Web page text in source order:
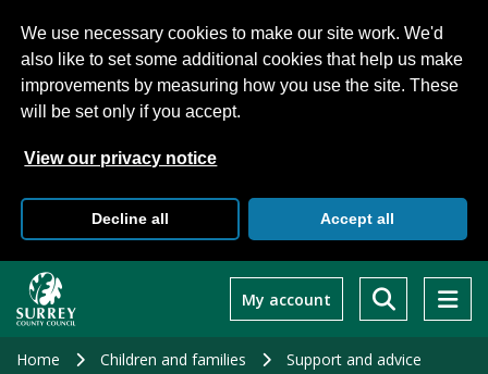
We use necessary cookies to make our site work. We'd
also like to set some additional cookies that help us make
improvements by measuring how you use the site. These
will be set only if you accept.
View our privacy notice
Decline all Accept all
main
My account
Home Children and families
Support and advice